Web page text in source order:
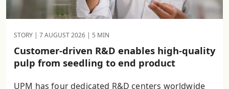
STORY | 7 AUGUST 2026 | 5 MIN
Customer-driven R&D enables high-quality
pulp from seedling to end product
UPM has four dedicated R&D centers worldwide